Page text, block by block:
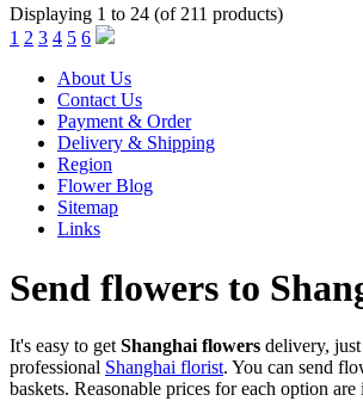
Displaying 1 to 24 (of 211 products)
1 2 3 4 5 6
About Us
Contact Us
Payment & Order
Delivery & Shipping
Region
Flower Blog
Sitemap
Links
Send flowers to
It's easy to get Shanghai flowers delivery,
professional Shanghai florist. You can send
baskets. Reasonable prices for each option